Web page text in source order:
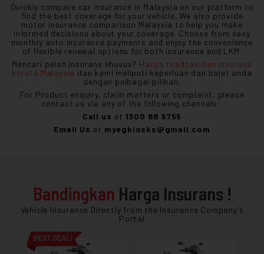
Quickly compare car insurance in Malaysia on our platform to
find the best coverage for your vehicle. We also provide
motor insurance comparison Malaysia to help you make
informed decisions about your coverage. Choose from easy
monthly auto insurance payments and enjoy the convenience
of flexible renewal options for both insurance and LKM.
Mencari pelan insurans khusus? Harga roadtax dan insurans
kereta Malaysia dan kami meliputi keperluan dan bajet anda
dengan pelbagai pilihan.
For Product enquiry, claim matters or complaint, please
contact us via any of the following channels:
Call us at 1300 88 5755
Email Us at myegkiosks@gmail.com
Bandingkan Harga Insurans !
Vehicle Insurance Directly from the Insurance Company’s
Portal